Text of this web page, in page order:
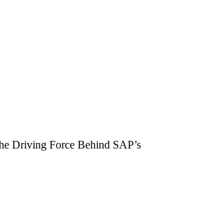
Driving Force Behind SAP’s